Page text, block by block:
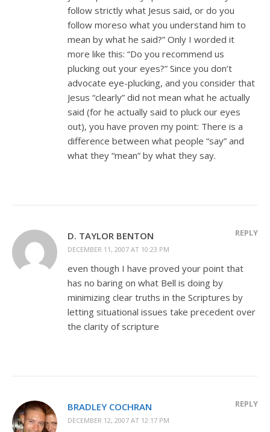
follow strictly what Jesus said, or do you
follow moreso what you understand him to
mean by what he said?” Only I worded it
more like this: “Do you recommend us
plucking out your eyes?” Since you don’t
advocate eye-plucking, and you consider that
Jesus “clearly” did not mean what he actually
said (for he actually said to pluck our eyes
out), you have proven my point: There is a
difference between what people “say” and
what they “mean” by what they say.
D. TAYLOR BENTON
DECEMBER 11, 2007 AT 10:23 PM
REPLY
even though I have proved your point that
has no baring on what Bell is doing by
minimizing clear truths in the Scriptures by
letting situational issues take precedent over
the clarity of scripture
BRADLEY COCHRAN
DECEMBER 12, 2007 AT 12:17 PM
REPLY